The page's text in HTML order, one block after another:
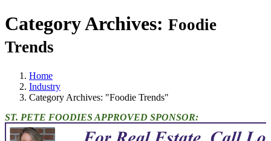
Category Archives: Foodie
Trends
Home
Industry
Category Archives: "Foodie Trends"
ST. PETE FOODIES APPROVED SPONSOR: